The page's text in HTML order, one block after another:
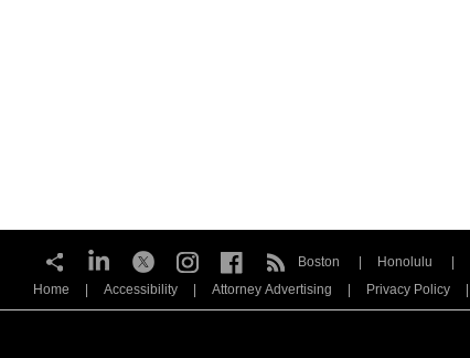
Boston Honolulu
Home
Accessibility Attorney Advertising Privacy Policy